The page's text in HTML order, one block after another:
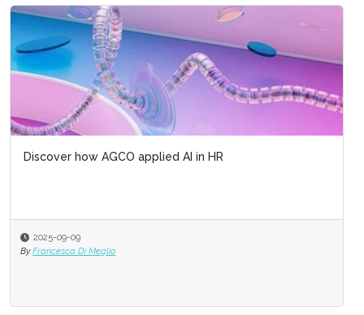
Discover how AGCO applied AI in HR
2025-09-09
By Francesca Di Meglio